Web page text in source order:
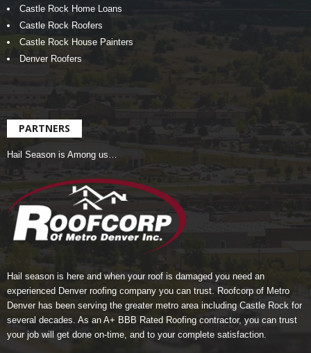
Castle Rock Home Loans
Castle Rock Roofers
Castle Rock House Painters
Denver Roofers
PARTNERS
Hail Season is Among us…
Hail season is here and when your roof is damaged you need an
experienced Denver roofing company you can trust. Roofcorp of Metro
Denver has been serving the greater metro area including Castle Rock for
several decades. As an A+ BBB Rated Roofing contractor, you can trust
your job will get done on-time, and to your complete satisfaction.